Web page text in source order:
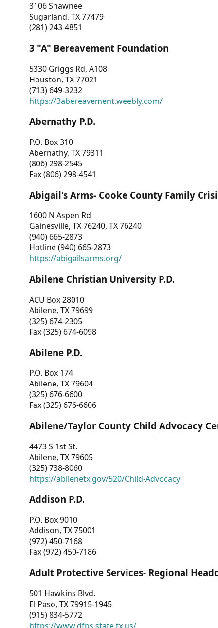
3106 Shawnee
Sugarland, TX 77479
(281) 243-4851
3 "A" Bereavement Foundation
5330 Griggs Rd, A108
Houston, TX 77021
(713) 649-3232
https://3abereavement.weebly.com/
Abernathy P.D.
P.O. Box 310
Abernathy, TX 79311
(806) 298-2545
Fax (806) 298-4541
Abigail's Arms- Cooke County Family
1600 N Aspen Rd
Gainesville, TX 76240, TX 76240
(940) 665-2873
Hotline (940) 665-2873
https://abigailsarms.org/
Abilene Christian University P.D.
ACU Box 28010
Abilene, TX 79699
(325) 674-2305
Fax (325) 674-6098
Abilene P.D.
P.O. Box 174
Abilene, TX 79604
(325) 676-6600
Fax (325) 676-6606
Abilene/Taylor County Child Advocacy
4473 S 1st St.
Abilene, TX 79605
(325) 738-8060
https://abilenetx.gov/520/Child-Advocacy
Addison P.D.
P.O. Box 9010
Addison, TX 75001
(972) 450-7168
Fax (972) 450-7186
Adult Protective Services- Regional
501 Hawkins Blvd.
El Paso, TX 79915-1945
(915) 834-5772
https://www.dfps.state.tx.us/